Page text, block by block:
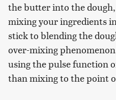
the butter into the
mixing your ingredients
stick to blending the
over-mixing
using the pulse function
than mixing to the point